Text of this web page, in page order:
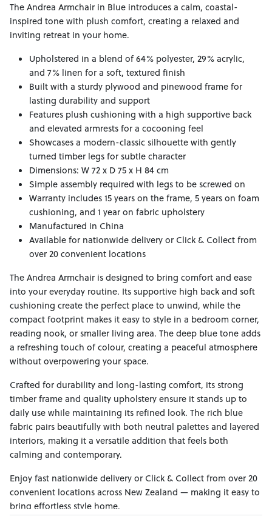
The Andrea Armchair in Blue introduces a calm, coastal-
inspired tone with plush comfort, creating a relaxed and
inviting retreat in your home.
Upholstered in a blend of 64% polyester, 29% acrylic,
and 7% linen for a soft, textured finish
Built with a sturdy plywood and pinewood frame for
lasting durability and support
Features plush cushioning with a high supportive back
and elevated armrests for a cocooning feel
Showcases a modern-classic silhouette with gently
turned timber legs for subtle character
Dimensions: W 72 x D 75 x H 84 cm
Simple assembly required with legs to be screwed on
Warranty includes 15 years on the frame, 5 years on foam
cushioning, and 1 year on fabric upholstery
Manufactured in China
Available for nationwide delivery or Click & Collect from
over 20 convenient locations
The Andrea Armchair is designed to bring comfort and ease
into your everyday routine. Its supportive high back and soft
cushioning create the perfect place to unwind, while the
compact footprint makes it easy to style in a bedroom corner,
reading nook, or smaller living area. The deep blue tone adds
a refreshing touch of colour, creating a peaceful atmosphere
without overpowering your space.
Crafted for durability and long-lasting comfort, its strong
timber frame and quality upholstery ensure it stands up to
daily use while maintaining its refined look. The rich blue
fabric pairs beautifully with both neutral palettes and layered
interiors, making it a versatile addition that feels both
calming and contemporary.
Enjoy fast nationwide delivery or Click & Collect from over 20
convenient locations across New Zealand — making it easy to
bring effortless style home.